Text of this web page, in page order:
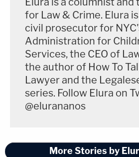
for Law & Crime. Elura
civil prosecutor for
Administration for
Services, the CEO of
the author of How To
Lawyer and the
series. Follow Elura on
@elurananos
More Stories by